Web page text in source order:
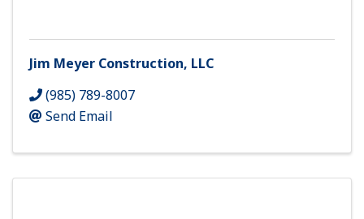
Jim Meyer Construction, LLC
(985) 789-8007
Send Email